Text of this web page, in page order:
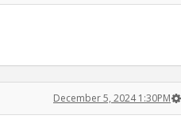
December 5, 2024 1:30PM